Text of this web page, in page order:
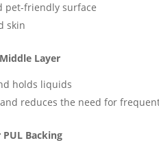
pet-friendly surface
skin
Layer
holds liquids
reduces the need for
Backing